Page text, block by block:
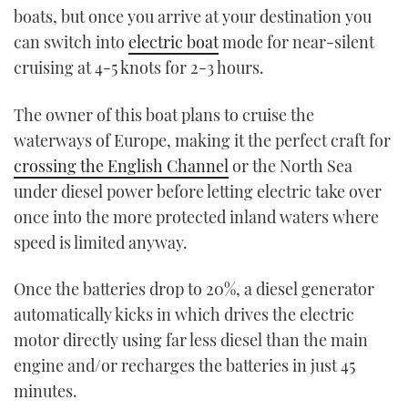
boats, but once you arrive at your destination you
can switch into electric boatmode for near-silent
cruising at 4-5 knots for 2-3 hours.
The owner of this boat plans to cruise the
waterways of Europe, making it the perfect craft for
crossing the English Channel or the North Sea
under diesel power before letting electric take over
once into the more protected inland waters where
speed is limited anyway.
Once the batteries drop to 20%, a diesel generator
automatically kicks in which drives the electric
motor directly using far less diesel than the main
engine and/or recharges the batteries in just 45
minutes.